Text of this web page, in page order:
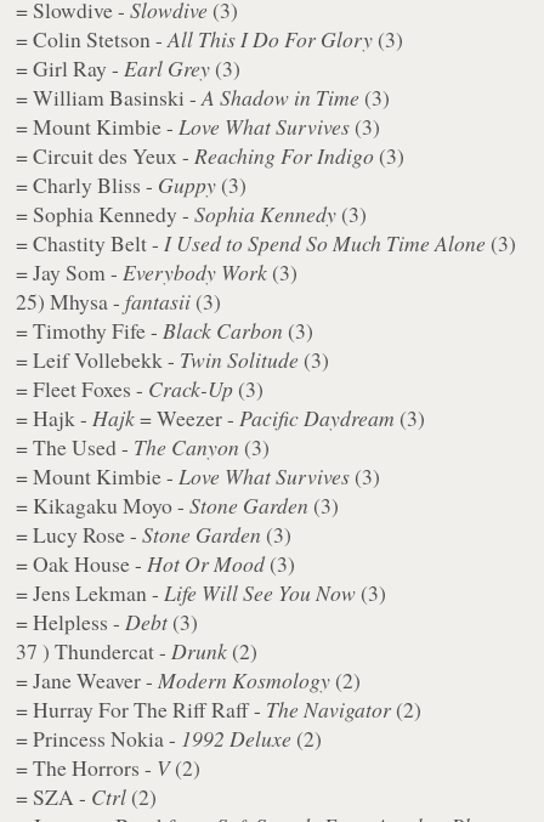
= Slowdive -Slowdive (3)
= Colin Stetson -All This I Do For Glory (3)
= Girl Ray -Earl Grey (3)
= William Basinski -A Shadow in Time (3)
= Mount Kimbie -Love What Survives (3)
= Circuit des Yeux -Reaching For Indigo (3)
= Charly Bliss - Guppy (3)
= Sophia Kennedy -Sophia Kennedy (3)
= Chastity Belt -I Used to Spend So Much Time Alone (3)
= Jay Som -Everybody Work (3)
25) Mhysa -fantasii (3)
= Timothy Fife -Black Carbon (3)
= Leif Vollebekk - Twin Solitude (3)
= Fleet Foxes - Crack-Up (3)
= Hajk -Hajk= Weezer -Pacific Daydream (3)
= The Used - The Canyon (3)
= Mount Kimbie -Love What Survives (3)
= Kikagaku Moyo -Stone Garden (3)
= Lucy Rose -Stone Garden (3)
= Oak House -Hot Or Mood(3)
= Jens Lekman -Life Will See You Now (3)
= Helpless -Debt (3)
37 ) Thundercat -Drunk (2)
= Jane Weaver -Modern Kosmology (2)
= Hurray For The Riff Raff - The Navigator (2)
= Princess Nokia - 1992 Deluxe (2)
= The Horrors - V(2)
= SZA - Ctrl (2)